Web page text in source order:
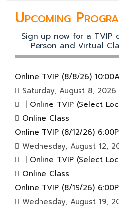
Upcoming
Sign up now for a TVIP
Person and Virtual
Online TVIP (8/8/26)
Saturday, August 8, 2026
Online TVIP (Select
Online Class
Online TVIP (8/12/26)
Wednesday, August 12,
Online TVIP (Select
Online Class
Online TVIP (8/19/26)
Wednesday, August 19,